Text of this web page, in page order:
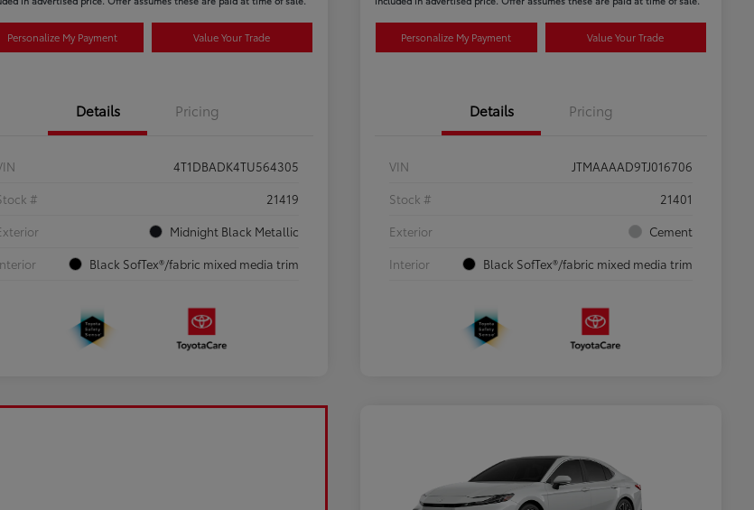
Personalize My Payment Value Your Trade
Details Pricing
4T1DBADK4TU564305
#
21419
Midnight Black Metallic
Black SofTex®/fabric mixed media trim
Personalize My Payment Value Your Trade
Details Pricing
VIN
JTMAAAAD9TJ016706
Stock #
21401
Exterior
Cement
Interior
Black SofTex®/fabric mixed media trim